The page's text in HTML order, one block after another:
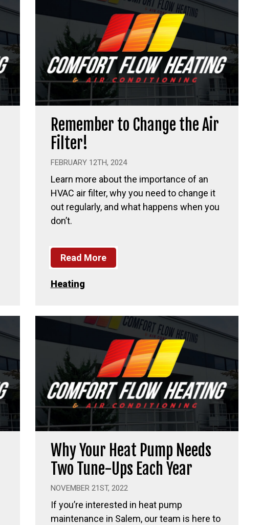
Remember to Change the Air
Filter!
FEBRUARY 12TH, 2024
Learn more about the importance of an
HVAC air filter, why you need to change it
out regularly, and what happens when you
don’t.
Read More
Heating
Why Your Heat Pump Needs
Two Tune-Ups Each Year
NOVEMBER 21ST, 2022
If you’re interested in heat pump
maintenance in Salem, our team is here to